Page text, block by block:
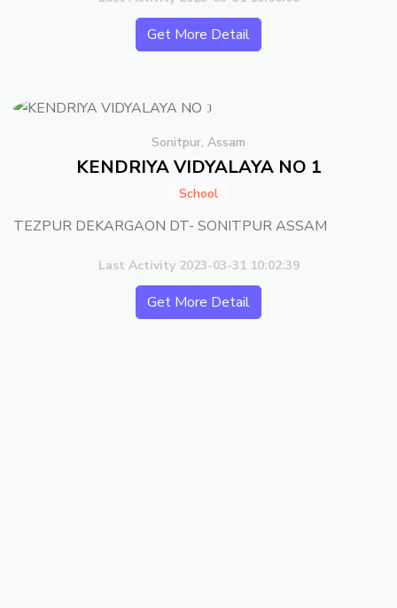
Get More Detail
Sonitpur, Assam
KENDRIYA VIDYALAYA NO 1
School
TEZPUR DEKARGAON DT- SONITPUR ASSAM
Last Activity 2023-03-31 10:02:39
Get More Detail